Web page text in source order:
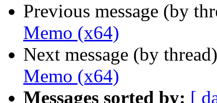
Previous message (by
Memo (x64)
Next message (by
Memo (x64)
Messages sorted by: [